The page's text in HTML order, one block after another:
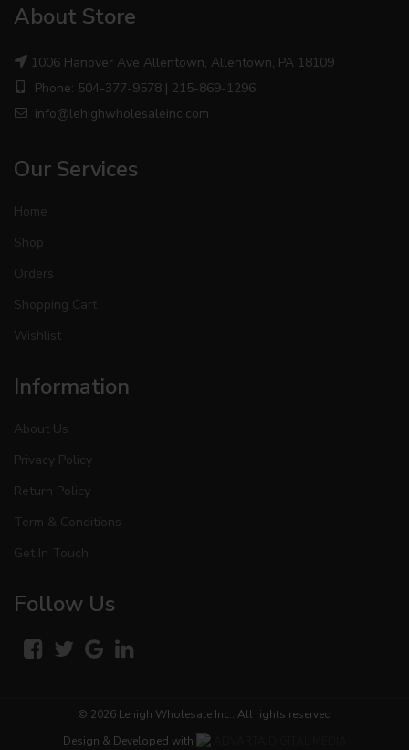
About Store
1006 Hanover Ave Allentown, Allentown, PA 18109
Phone: 504-377-9578 | 215-869-1296
info@lehighwholesaleinc.com
Our Services
Home
Shop
Orders
Shopping Cart
Wishlist
Information
About Us
Privacy Policy
Return Policy
Term & Conditions
Get In Touch
Follow Us
© 2026 Lehigh Wholesale Inc.. All rights reserved
Design & Developed with